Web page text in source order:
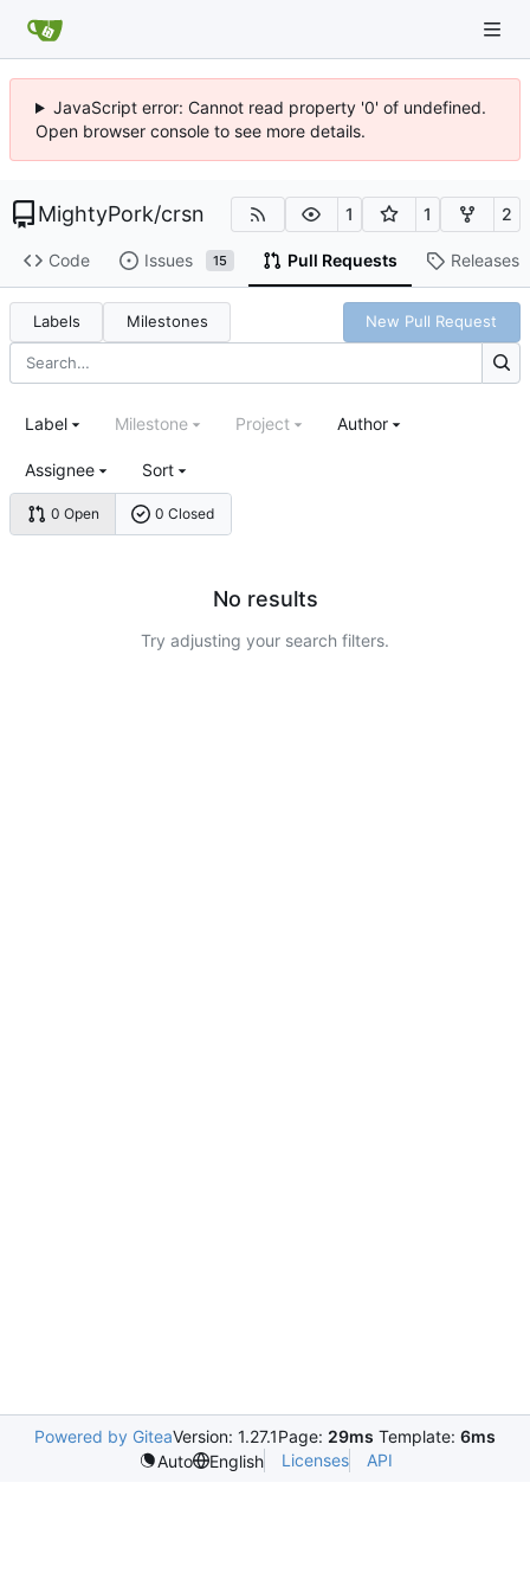
JavaScript error: Cannot read property '0' of undefined.
Open browser console to see more details.
MightyPork/crsn 1 1 2
Code Issues 15 Pull Requests Releases
Labels Milestones New Pull Request
0 Open 0 Closed
Label Milestone Project Author
Assignee Sort
No results
Try adjusting your search filters.
Powered by GiteaVersion: 1.27.1Page: 29ms Template: 6ms
Auto
English Licenses API